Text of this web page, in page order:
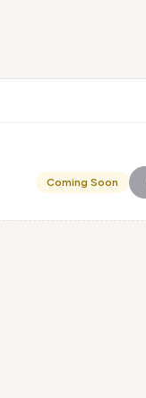
Coming Soon